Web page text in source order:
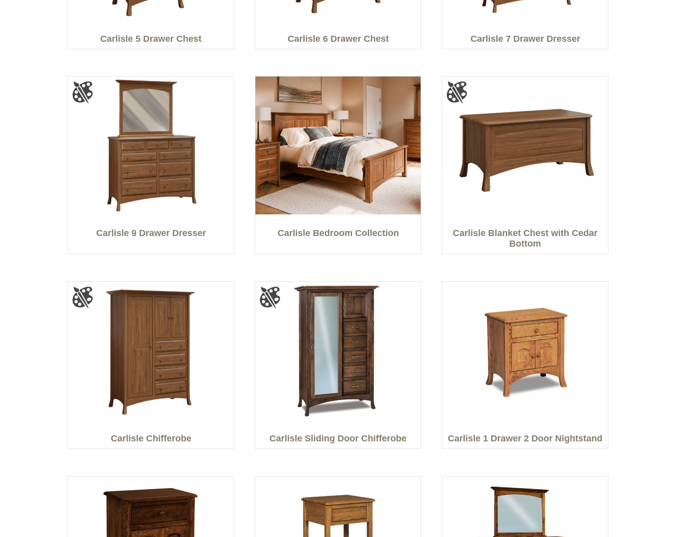
Carlisle 5 Drawer Chest Carlisle 6 Drawer Chest Carlisle 7 Drawer Dresser
Carlisle 9 Drawer Dresser Carlisle Bedroom Collection
Carlisle Blanket Chest with Cedar
Bottom
Carlisle Chifferobe Carlisle Sliding Door Chifferobe Carlisle 1 Drawer 2 Door Nightstand